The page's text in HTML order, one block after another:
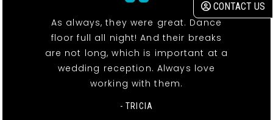
CONTACT US
As always, they were great. Dance
floor full all night! And their breaks
are not long, which is important at a
wedding reception. Always love
working with them.
- TRICIA